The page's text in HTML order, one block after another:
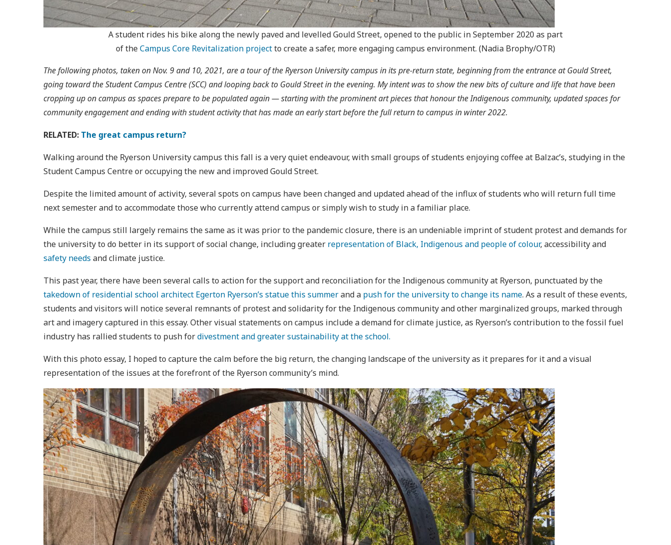
A student rides his bike along the newly paved and levelled Gould Street, opened to the public in September 2020 as part
of theCampus Core Revitalization projectto create a safer, more engaging campus environment. (Nadia Brophy/OTR)
The following photos, taken on Nov. 9 and 10, 2021, are a tour of the Ryerson University campus in its pre-return state, beginning from the entrance at Gould Street,
going toward the Student Campus Centre (SCC) and looping back to Gould Street in the evening. My intent was to show the new bits of culture and life that have been
cropping up on campus as spaces prepare to be populated again — starting with the prominent art pieces that honour the Indigenous community, updated spaces for
community engagement and ending with student activity that has made an early start before the full return to campus in winter 2022.
RELATED: The great campus return?
Walking around the Ryerson University campus this fall is a very quiet endeavour, with small groups of students enjoying coffee at Balzac’s, studying in the
Student Campus Centre or occupying the new and improved Gould Street.
Despite the limited amount of activity, several spots on campus have been changed and updated ahead of the influx of students who will return full time
next semester and to accommodate those who currently attend campus or simply wish to study in a familiar place.
While the campus still largely remains the same as it was prior to the pandemic closure, there is an undeniable imprint of student protest and demands for
the university to do better in its support of social change, including greater representation of Black, Indigenous and people of colour, accessibility and
safety needs and climate justice.
This past year, there have been several calls to action for the support and reconciliation for the Indigenous community at Ryerson, punctuated by the
takedown of residential school architect Egerton Ryerson’s statue this summerand a push for the university to change its name. As a result of these events,
students and visitors will notice several remnants of protest and solidarity for the Indigenous community and other marginalized groups, marked through
art and imagery captured in this essay. Other visual statements on campus include a demand for climate justice, as Ryerson’s contribution to the fossil fuel
industry has rallied students to push fordivestment and greater sustainability at the school.
With this photo essay, I hoped to capture the calm before the big return, the changing landscape of the university as it prepares for it and a visual
representation of the issues at the forefront of the Ryerson community’s mind.